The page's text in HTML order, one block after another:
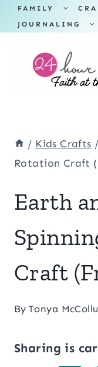
Skip
to
content
FAMILY
TOGGLE
MENU
JOURNALING
/ Kids Crafts /
Rotation Craft
Earth
Craft
By Tonya
Sharing is